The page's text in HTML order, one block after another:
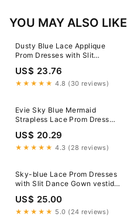
YOU MAY ALSO LIKE
Dusty Blue Lace Applique
Prom Dresses with Slit
Sparkly Tulle Sheer Bodice
24298 Custom Colors / US0
US$ 23.76
★★★★★ 4.8 (30 reviews)
Evie Sky Blue Mermaid
Strapless Lace Prom Dress
With Appliques Sky Blue / 14
US$ 20.29
★★★★★ 4.3 (28 reviews)
Sky-blue Lace Prom Dresses
with Slit Dance Gown vestido
US$ 25.00
★★★★★ 5.0 (24 reviews)